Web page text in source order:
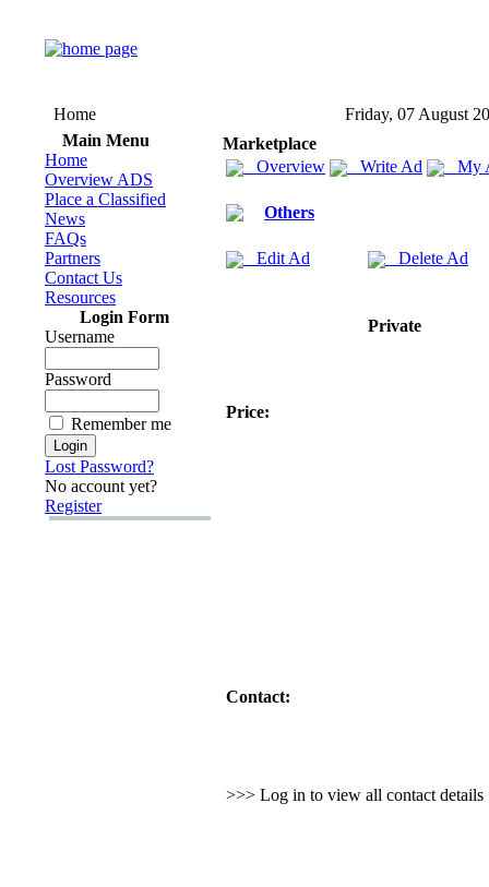
Home
Friday, 07 August
Main Menu
Home
Overview ADS
Place a Classified
News
FAQs
Partners
Contact Us
Resources
Login Form
Username
Password
Remember me
Lost Password?
No account yet?
Register
Marketplace
Overview
Write Ad My
Others
Edit Ad Delete Ad
Private
Price:
Contact:
>>> Log in to view all contact details